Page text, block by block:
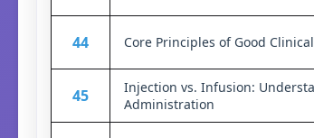
44 Core Principles of Good
45
Injection vs. Infusion:
Administration